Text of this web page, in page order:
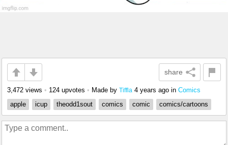
share
3,472 views • 124 upvotes • Made by Tiffla 4 years ago in Comics
apple
icup theodd1sout comics comic comics/cartoons